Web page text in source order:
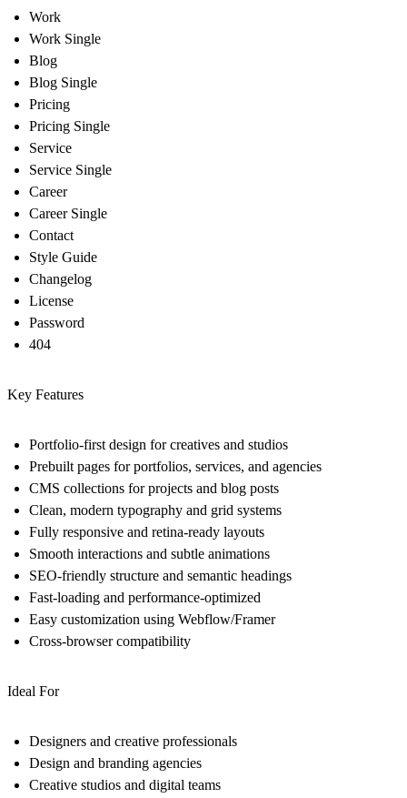
Work
Work Single
Blog
Blog Single
Pricing
Pricing Single
Service
Service Single
Career
Career Single
Contact
Style Guide
Changelog
License
Password
404
Key Features
Portfolio-first design for creatives and studios
Prebuilt pages for portfolios, services, and agencies
CMS collections for projects and blog posts
Clean, modern typography and grid systems
Fully responsive and retina-ready layouts
Smooth interactions and subtle animations
SEO-friendly structure and semantic headings
Fast-loading and performance-optimized
Easy customization using Webflow/Framer
Cross-browser compatibility
Ideal For
Designers and creative professionals
Design and branding agencies
Creative studios and digital teams